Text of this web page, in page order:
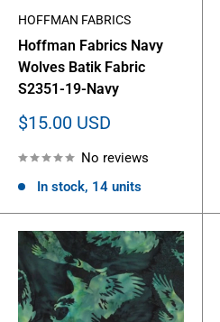
HOFFMAN FABRICS
Hoffman Fabrics Navy
Wolves Batik Fabric
S2351-19-Navy
Sale
$15.00 USD
No reviews
In stock, 14 units